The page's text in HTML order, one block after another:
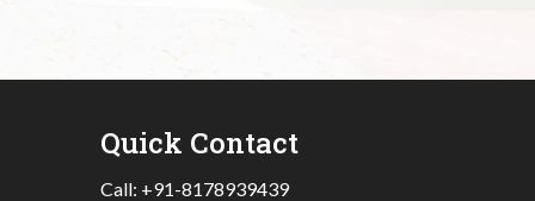
Quick Contact
Call: +91-8178939439